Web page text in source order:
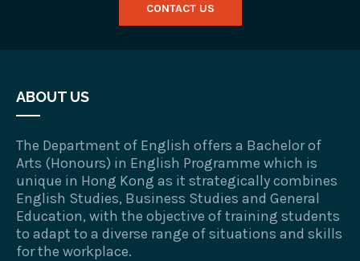
CONTACT US
ABOUT US
The Department of English offers a Bachelor of
Arts (Honours) in English Programme which is
unique in Hong Kong as it strategically combines
English Studies, Business Studies and General
Education, with the objective of training students
to adapt to a diverse range of situations and skills
for the workplace.